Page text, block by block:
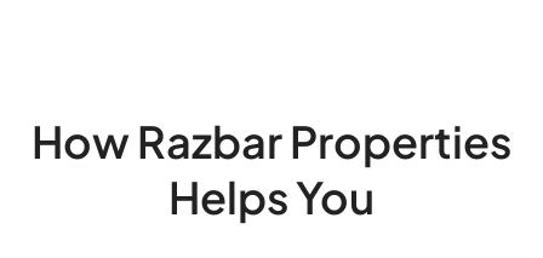
How Razbar Properties
Helps You